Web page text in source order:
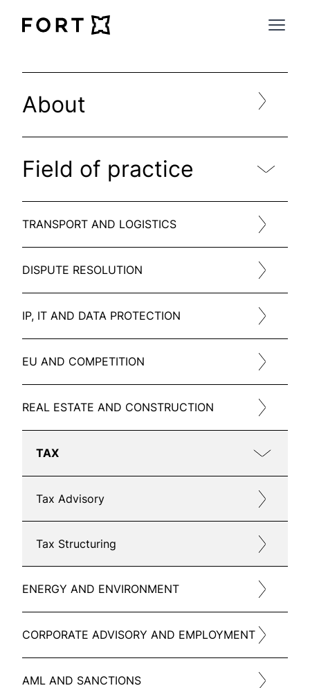
FortLegal
Open
About
Field of practice
TRANSPORT AND LOGISTICS
DISPUTE RESOLUTION
IP, IT AND DATA PROTECTION
EU AND COMPETITION
REAL ESTATE AND CONSTRUCTION
TAX
Tax Advisory
Tax Structuring
ENERGY AND ENVIRONMENT
CORPORATE ADVISORY AND EMPLOYMENT
AML AND SANCTIONS